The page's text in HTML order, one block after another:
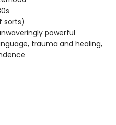
powerful
trauma and healing,